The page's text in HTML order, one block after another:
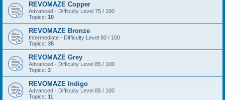
REVOMAZE Copper
Advanced - Difficulty Level 75 / 100
Topics: 10
REVOMAZE Bronze
Intermediate - Difficulty Level 80 / 100
Topics: 35
REVOMAZE Grey
Advanced - Difficulty Level 85 / 100
Topics: 3
REVOMAZE Indigo
Advanced - Difficulty Level 85 / 100
Topics: 11